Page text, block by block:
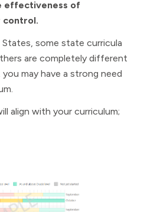
effectiveness of
control.
some state curricula
are completely different
you may have a strong need
align with your curriculum;